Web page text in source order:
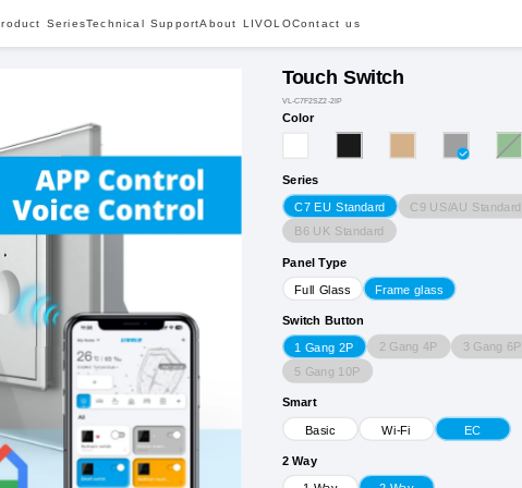
SeriesTechnical SupportAbout LIVOLOContact us
Touch Switch
VL-C7F2SZ2-2IP
Color
Series
C7 EU Standard C9 US/AU Standard
B6 UK Standard
Panel Type
Full Glass Frame glass
Switch Button
1 Gang 2P 2 Gang 4P 3 Gang 6P
5 Gang 10P
Smart
Basic Wi-Fi EC
2 Way